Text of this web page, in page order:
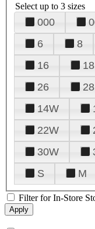
Select up to 3 sizes
000
6
8
16
18
26
28
14W
22W
30W
S
M
Filter for In-Store